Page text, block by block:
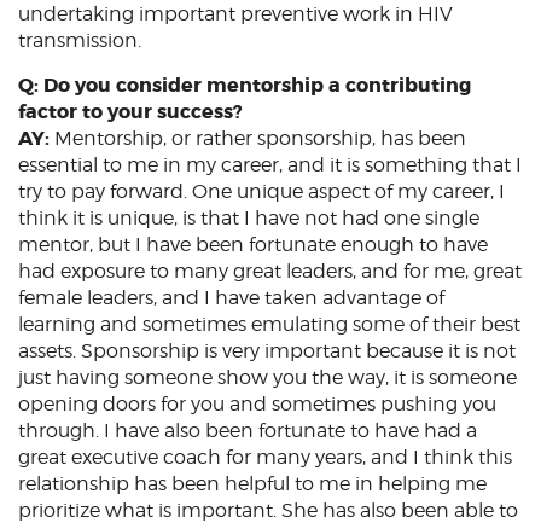
undertaking important preventive work in HIV
transmission.
Q: Do you consider mentorship a contributing
factor to your success?
AY: Mentorship, or rather sponsorship, has been
essential to me in my career, and it is something that I
try to pay forward. One unique aspect of my career, I
think it is unique, is that I have not had one single
mentor, but I have been fortunate enough to have
had exposure to many great leaders, and for me, great
female leaders, and I have taken advantage of
learning and sometimes emulating some of their best
assets. Sponsorship is very important because it is not
just having someone show you the way, it is someone
opening doors for you and sometimes pushing you
through. I have also been fortunate to have had a
great executive coach for many years, and I think this
relationship has been helpful to me in helping me
prioritize what is important. She has also been able to